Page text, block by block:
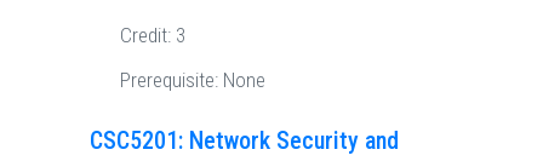
Credit: 3
Prerequisite: None
CSC5201: Network Security and